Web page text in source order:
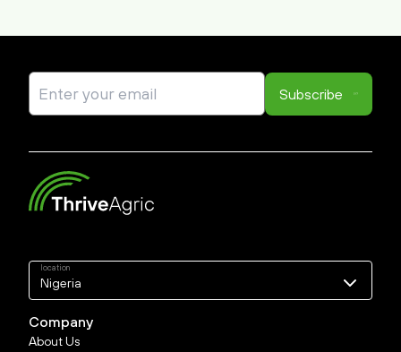
Subscribe
location
Nigeria
Company
About Us